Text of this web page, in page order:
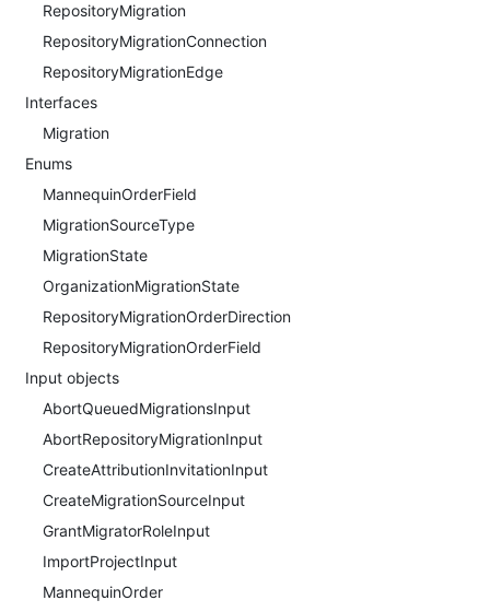
RepositoryMigration
RepositoryMigrationConnection
RepositoryMigrationEdge
Interfaces
Migration
Enums
MannequinOrderField
MigrationSourceType
MigrationState
OrganizationMigrationState
RepositoryMigrationOrderDirection
RepositoryMigrationOrderField
Input objects
AbortQueuedMigrationsInput
AbortRepositoryMigrationInput
CreateAttributionInvitationInput
CreateMigrationSourceInput
GrantMigratorRoleInput
ImportProjectInput
MannequinOrder